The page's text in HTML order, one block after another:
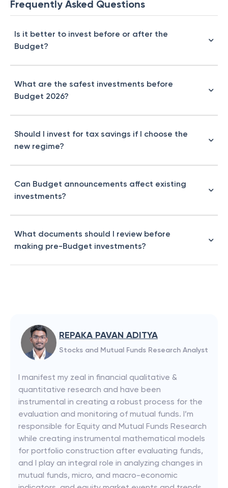
Frequently Asked Questions
Is it better to invest before or after the
Budget?
What are the safest investments before
Budget 2026?
Should I invest for tax savings if I choose the
new regime?
Can Budget announcements affect existing
investments?
What documents should I review before
making pre-Budget investments?
REPAKA PAVAN ADITYA
Stocks and Mutual Funds Research Analyst
I manifest my zeal in financial qualitative &
quantitative research and have been
instrumental in creating a robust process for the
evaluation and monitoring of mutual funds. I’m
responsible for Equity and Mutual Funds Research
while creating instrumental mathematical models
for portfolio construction after evaluating funds,
and I play an integral role in analyzing changes in
mutual funds, micro, and macro-economic